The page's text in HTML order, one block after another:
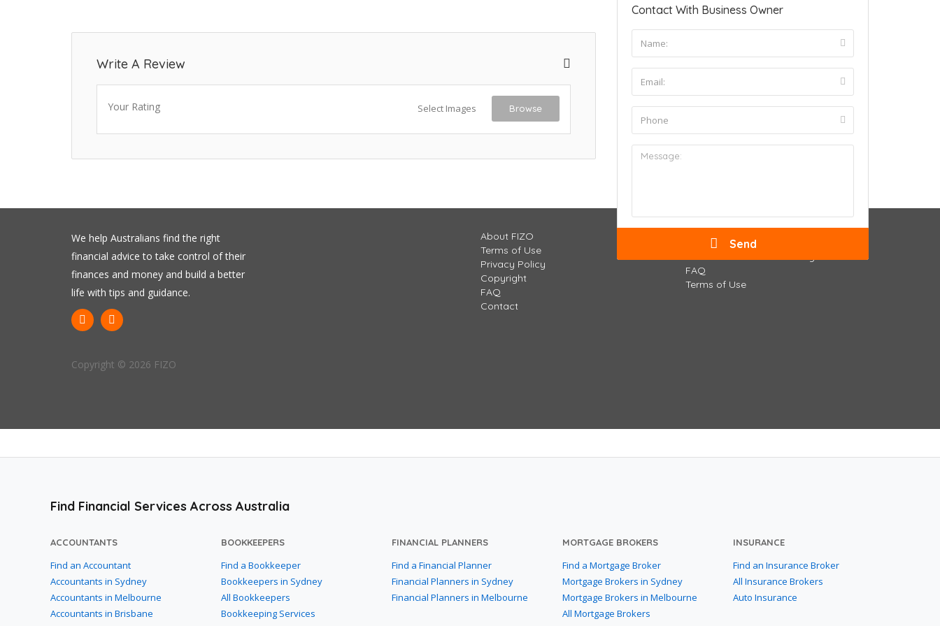
Write A Review
Your Rating Select Images Browse
Contact With Business Owner
We help Australians find the right
financial advice to take control of their
finances and money and build a better
life with tips and guidance.
About FIZO
Terms of Use
Privacy Policy
Copyright
FAQ
Contact
Business Owners
FAQ
Terms of Use
Copyright © 2026 FIZO
Find Financial Services Across Australia
ACCOUNTANTS
Find an Accountant
Accountants in Sydney
Accountants in Melbourne
Accountants in Brisbane
BOOKKEEPERS
Find a Bookkeeper
Bookkeepers in Sydney
All Bookkeepers
Bookkeeping Services
FINANCIAL PLANNERS
Find a Financial Planner
Financial Planners in Sydney
Financial Planners in Melbourne
MORTGAGE BROKERS
Find a Mortgage Broker
Mortgage Brokers in Sydney
Mortgage Brokers in Melbourne
All Mortgage Brokers
INSURANCE
Find an Insurance Broker
All Insurance Brokers
Auto Insurance